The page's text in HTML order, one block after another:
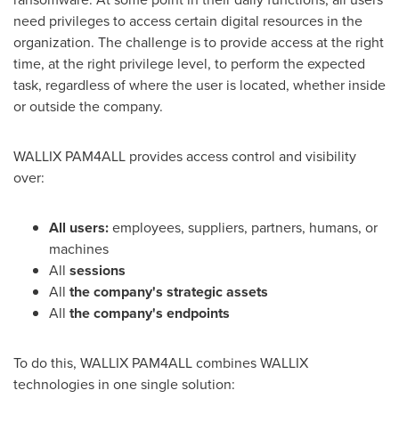
need privileges to access certain digital resources in the
organization. The challenge is to provide access at the right
time, at the right privilege level, to perform the expected
task, regardless of where the user is located, whether inside
or outside the company.
WALLIX PAM4ALL provides access control and visibility
over:
All users:employees, suppliers, partners, humans, or
machines
All sessions
All the company's strategic assets
All the company's endpoints
To do this, WALLIX PAM4ALL combines WALLIX
technologies in one single solution: